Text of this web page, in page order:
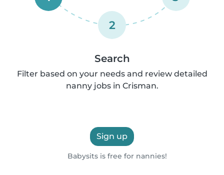
2
Search
Filter based on your needs and review detailed
nanny jobs in Crisman.
Sign up
Babysits is free for nannies!